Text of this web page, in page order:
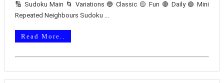
🔢 Sudoku Main 🌀 Variations 🔵 Classic 🟡 Fun 🔴 Daily 🟢 Mini
Repeated Neighbours Sudoku ...
Read More..